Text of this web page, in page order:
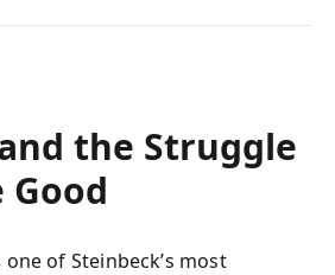
the Struggle
Good
one of Steinbeck’s most